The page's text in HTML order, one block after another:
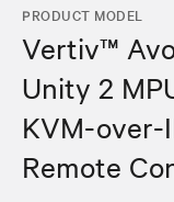
PRODUCT MODEL
Vertiv™
Unity 2
KVM-over-
Remote